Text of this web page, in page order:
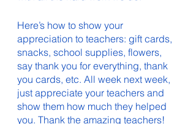
Here’s how to show your
appreciation to teachers: gift cards,
snacks, school supplies, flowers,
say thank you for everything, thank
you cards, etc. All week next week,
just appreciate your teachers and
show them how much they helped
you. Thank the amazing teachers!